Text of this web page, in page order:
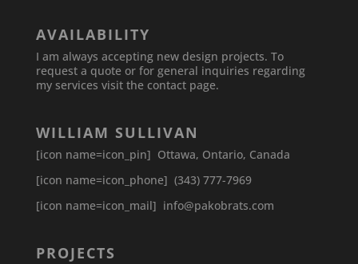
AVAILABILITY
I am always accepting new design projects. To
request a quote or for general inquiries regarding
my services visit the contact page.
WILLIAM SULLIVAN
[icon name=icon_pin] Ottawa, Ontario, Canada
[icon name=icon_phone] (343) 777-7969
[icon name=icon_mail] info@pakobrats.com
PROJECTS